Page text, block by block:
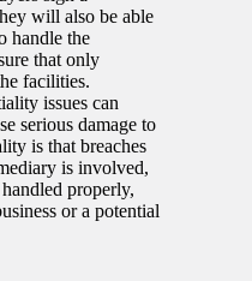
will also be able
handle the
that only
facilities.
issues can
serious damage to
is that breaches
is involved,
properly,
or a potential